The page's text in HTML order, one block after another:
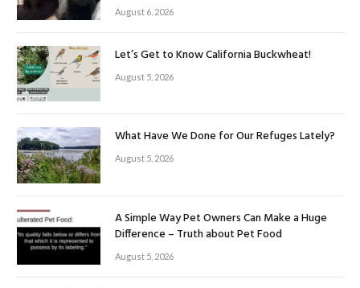
August 6, 2026
Let’s Get to Know California Buckwheat!
August 5, 2026
What Have We Done for Our Refuges Lately?
August 5, 2026
A Simple Way Pet Owners Can Make a Huge
Difference – Truth about Pet Food
August 5, 2026